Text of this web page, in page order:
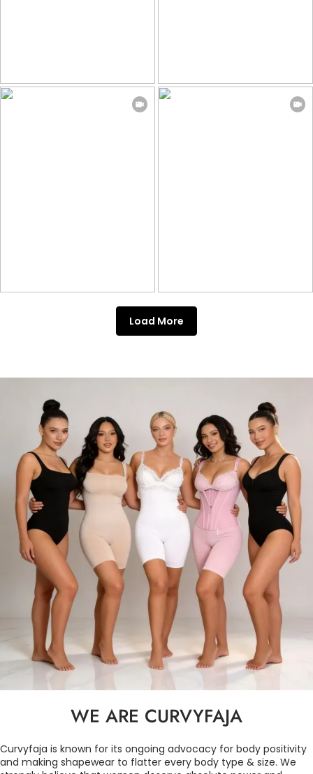
Load More
WE ARE CURVYFAJA
Curvyfaja is known for its ongoing advocacy for body positivity
and making shapewear to flatter every body type & size. We